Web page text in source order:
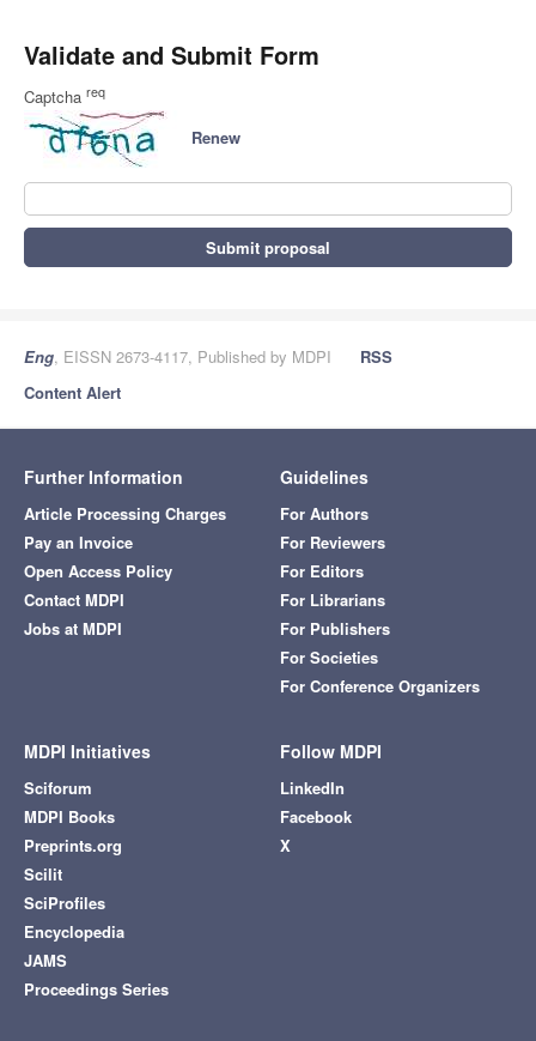
Validate and Submit Form
Captcha req
Renew
Submit proposal
Eng, EISSN 2673-4117, Published by MDPI
RSS
Content Alert
Further Information
Article Processing Charges
Pay an Invoice
Open Access Policy
Contact MDPI
Jobs at MDPI
Guidelines
For Authors
For Reviewers
For Editors
For Librarians
For Publishers
For Societies
For Conference Organizers
MDPI Initiatives
Sciforum
MDPI Books
Preprints.org
Scilit
SciProfiles
Encyclopedia
JAMS
Proceedings Series
Follow MDPI
LinkedIn
Facebook
X